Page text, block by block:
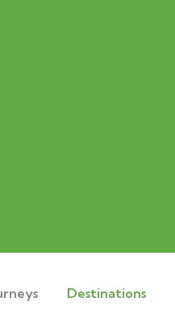
Destinations